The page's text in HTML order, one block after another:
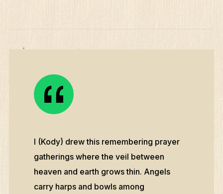
I (Kody) drew this remembering prayer
gatherings where the veil between
heaven and earth grows thin. Angels
carry harps and bowls among